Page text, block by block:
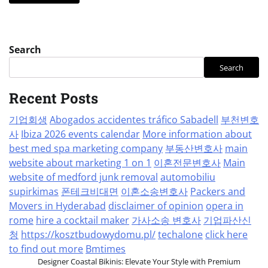
Search
Search
Recent Posts
기업회생 Abogados accidentes tráfico Sabadell 부천변호
사 Ibiza 2026 events calendar More information about
best med spa marketing company 부동산변호사 main
website about marketing 1 on 1 이혼전문변호사 Main
website of medford junk removal automobiliu
supirkimas 폰테크비대면 이혼소송변호사 Packers and
Movers in Hyderabad disclaimer of opinion opera in
rome hire a cocktail maker 가사소송 변호사 기업파산신
청 https://kosztbudowydomu.pl/techalone click here
to find out more Bmtimes
Designer Coastal Bikinis: Elevate Your Style with Premium